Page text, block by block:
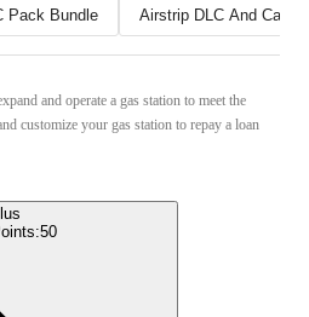
Pack Bundle Airstrip DLC And Can
and operate a gas station to meet the
customize your gas station to repay a loan
50